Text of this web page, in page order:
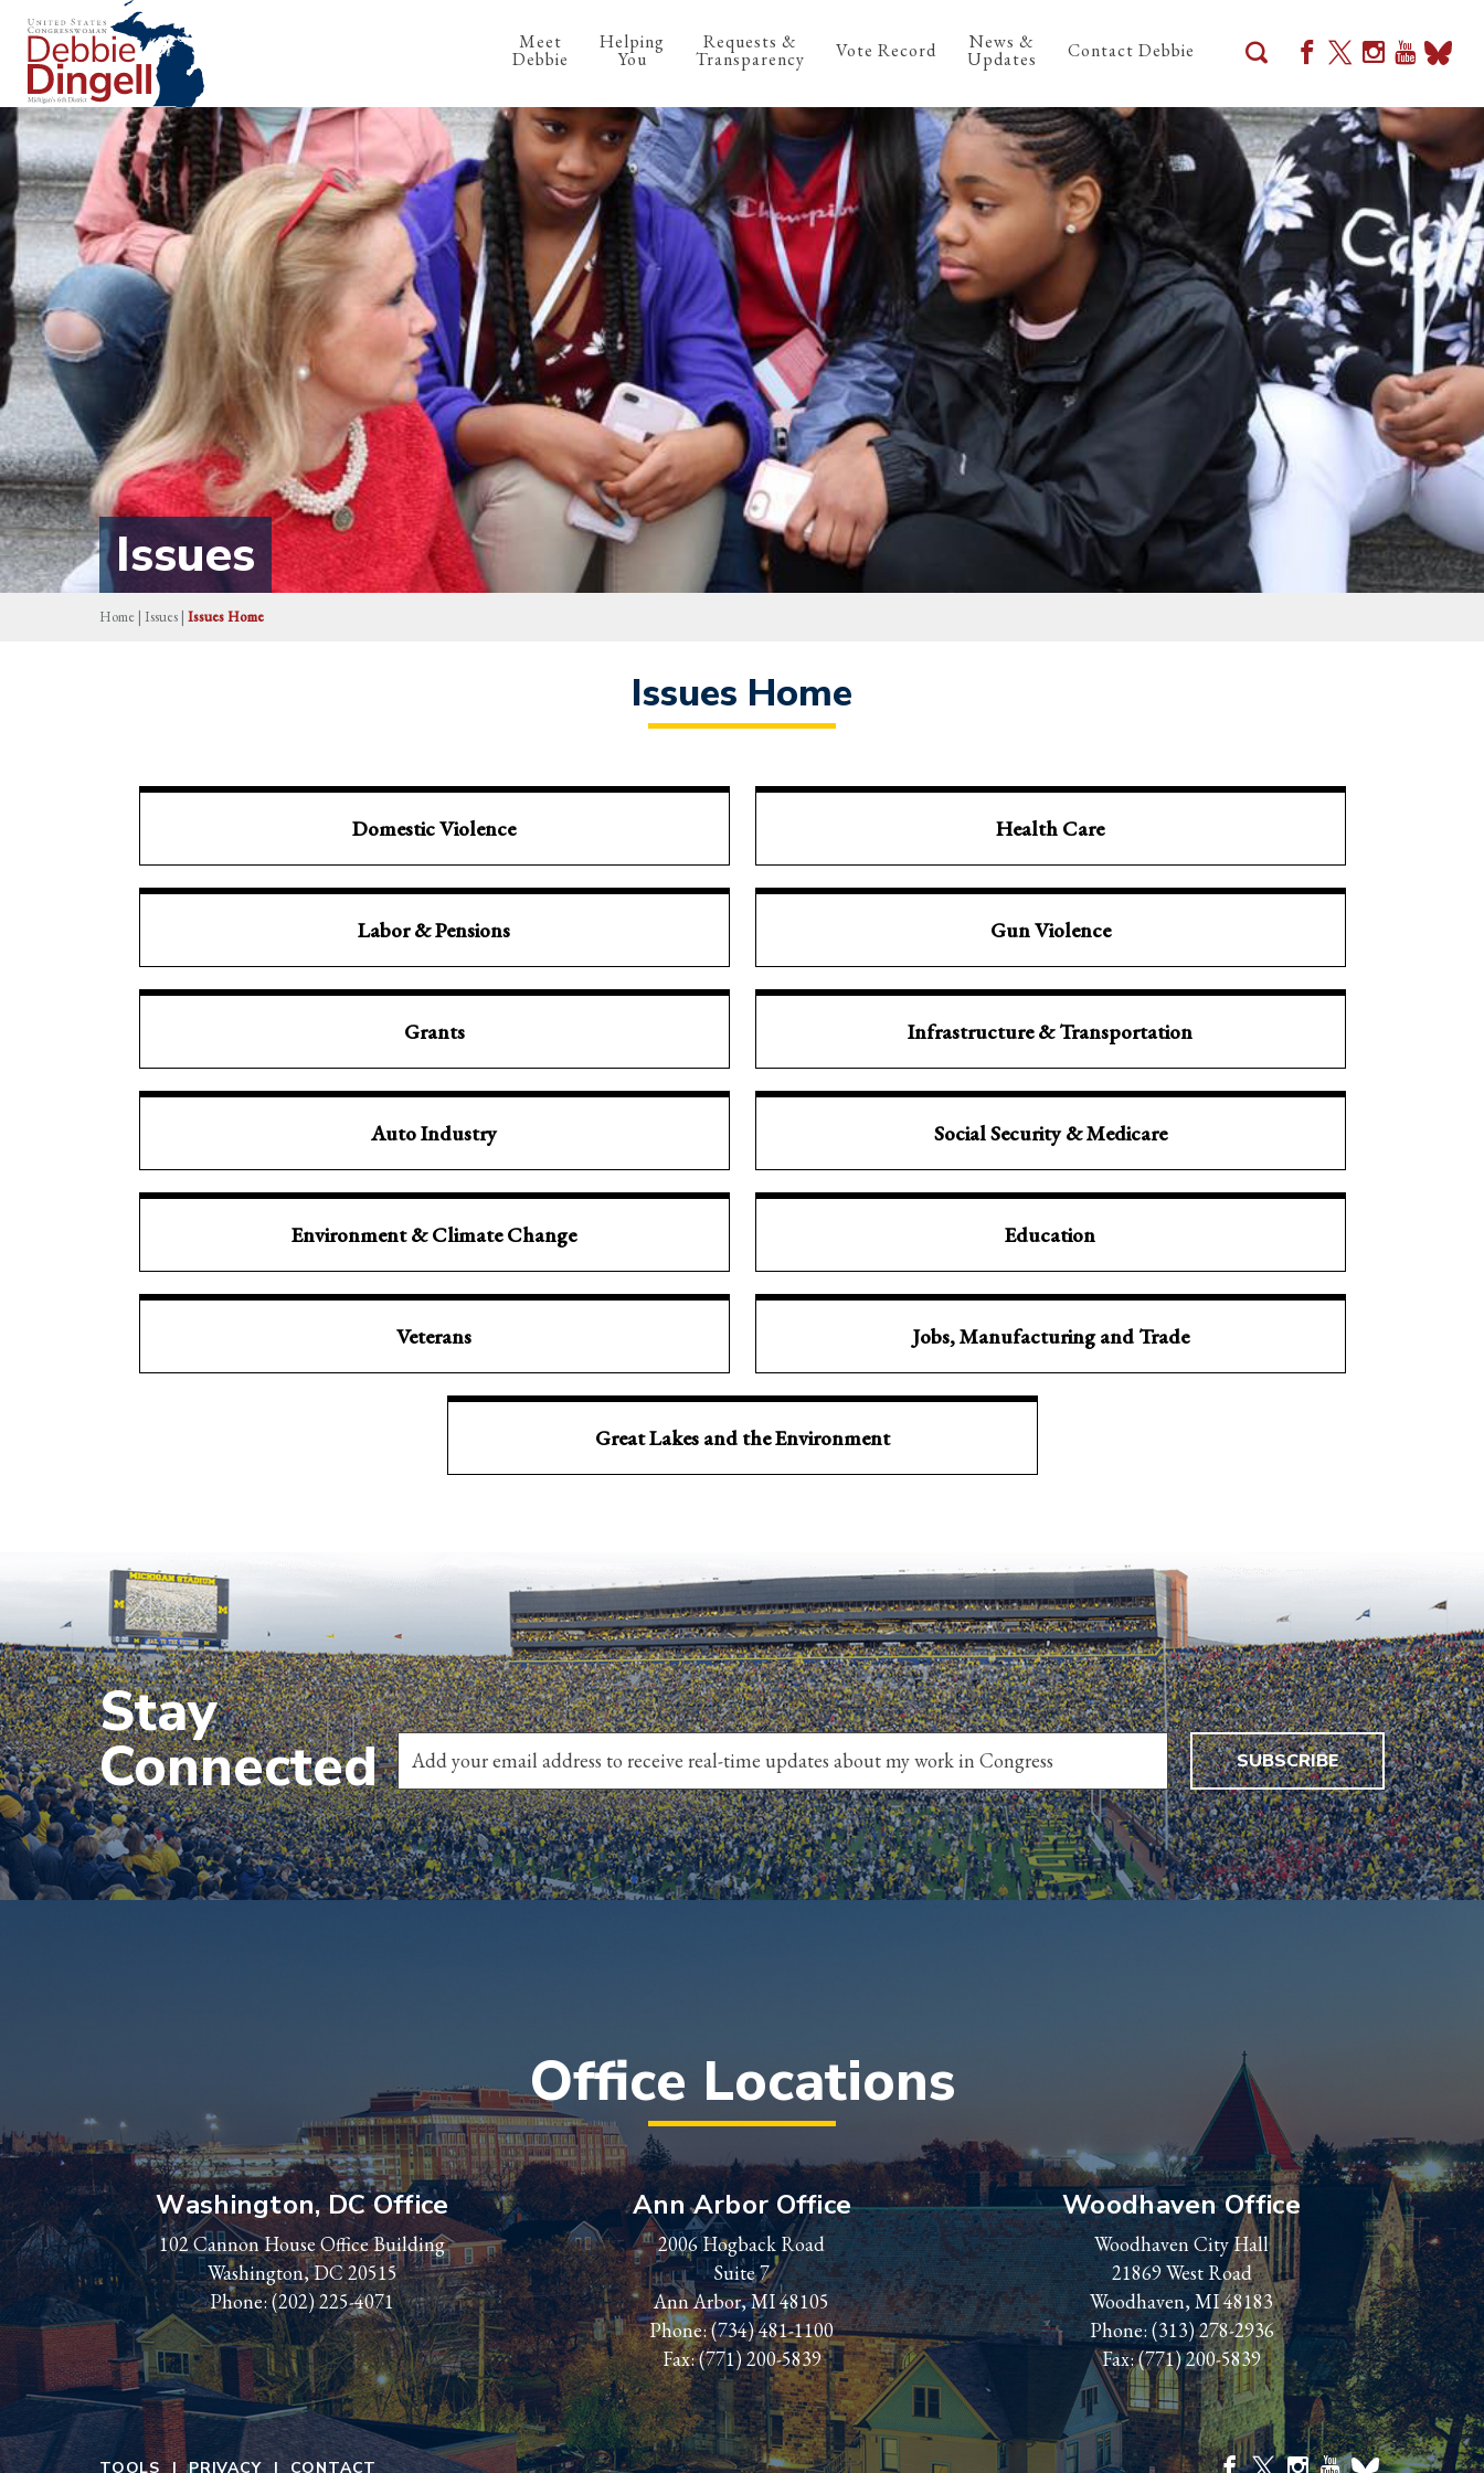
Meet
Debbie
Helping
You
Requests &
Transparency Vote Record News &
Updates Contact Debbie
Issues
Home | Issues | Issues Home
Issues Home
Domestic Violence Health Care
Labor & Pensions Gun Violence
Grants Infrastructure & Transportation
Auto Industry Social Security & Medicare
Environment & Climate Change Education
Veterans Jobs, Manufacturing and Trade
Great Lakes and the Environment
Stay
Connected SUBSCRIBE
Office Locations
Washington, DC Office
102 Cannon House Office Building
Washington, DC 20515
Phone:(202) 225-4071
Ann Arbor Office
2006 Hogback Road
Suite 7
Ann Arbor, MI 48105
Phone:(734) 481-1100
Fax: (771) 200-5839
Woodhaven Office
Woodhaven City Hall
21869 West Road
Woodhaven, MI 48183
Phone:(313) 278-2936
Fax: (771) 200-5839
TOOLS PRIVACY CONTACT